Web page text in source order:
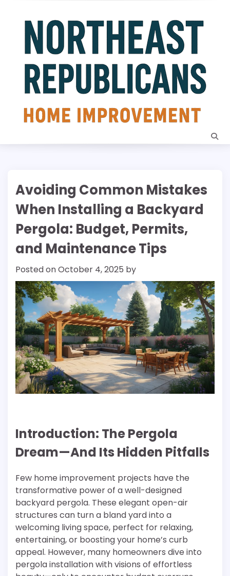
Avoiding Common Mistakes
When Installing a Backyard
Pergola: Budget, Permits,
and Maintenance Tips
Posted onOctober 4, 2025 by
Introduction: The Pergola
Dream—And Its Hidden Pitfalls
Few home improvement projects have the
transformative power of a well-designed
backyard pergola. These elegant open-air
structures can turn a bland yard into a
welcoming living space, perfect for relaxing,
entertaining, or boosting your home’s curb
appeal. However, many homeowners dive into
pergola installation with visions of effortless